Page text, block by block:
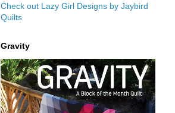
Check out Lazy Girl Designs by Jaybird
Quilts
Gravity